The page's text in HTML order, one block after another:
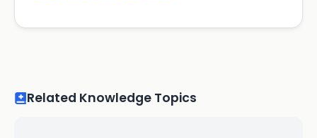
Related Knowledge Topics